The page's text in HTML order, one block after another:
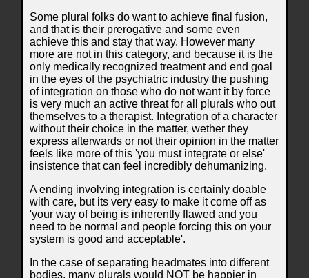
Some plural folks do want to achieve final fusion,
and that is their prerogative and some even
achieve this and stay that way. However many
more are not in this category, and because it is the
only medically recognized treatment and end goal
in the eyes of the psychiatric industry the pushing
of integration on those who do not want it by force
is very much an active threat for all plurals who out
themselves to a therapist. Integration of a character
without their choice in the matter, wether they
express afterwards or not their opinion in the matter
feels like more of this 'you must integrate or else'
insistence that can feel incredibly dehumanizing.
A ending involving integration is certainly doable
with care, but its very easy to make it come off as
'your way of being is inherently flawed and you
need to be normal and people forcing this on your
system is good and acceptable'.
In the case of separating headmates into different
bodies, many plurals would NOT be happier in